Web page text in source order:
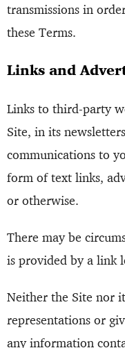
transmissions in
these Terms.
Links and
Links to third-party
Site, in its
communications to
form of text links,
or otherwise.
There may be
is provided by a link
Neither the Site nor
representations or
any information